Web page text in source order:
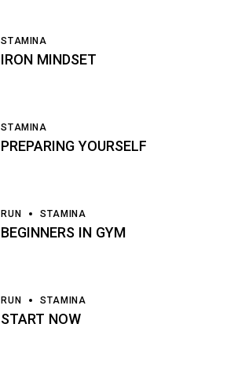
STAMINA
IRON MINDSET
STAMINA
PREPARING YOURSELF
RUN STAMINA
BEGINNERS IN GYM
RUN STAMINA
START NOW